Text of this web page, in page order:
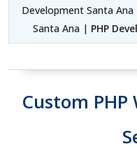
Development Santa
Santa Ana | PHP
Custom